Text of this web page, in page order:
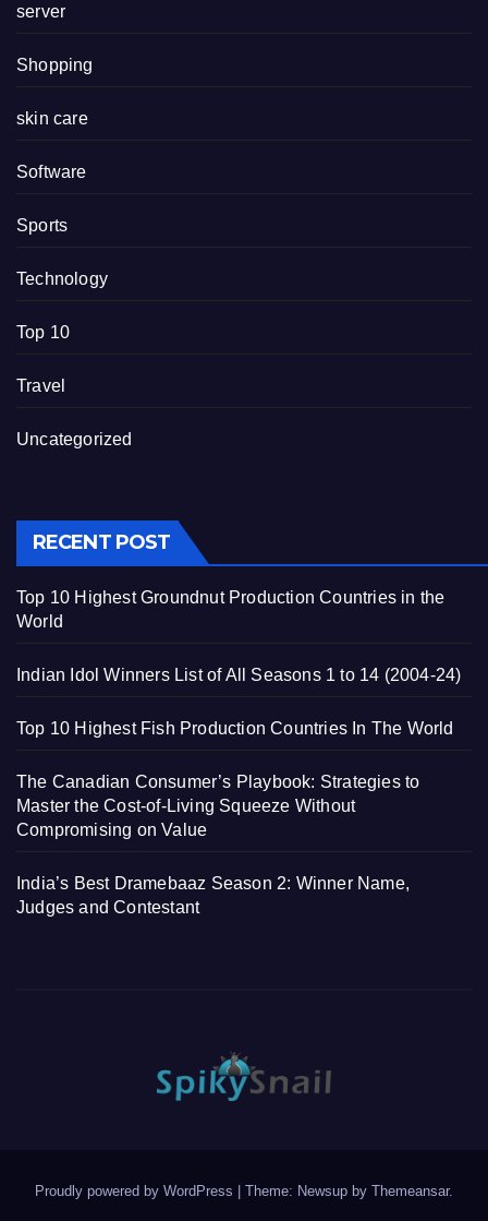
server
Shopping
skin care
Software
Sports
Technology
Top 10
Travel
Uncategorized
RECENT POST
Top 10 Highest Groundnut Production Countries in the
World
Indian Idol Winners List of All Seasons 1 to 14 (2004-24)
Top 10 Highest Fish Production Countries In The World
The Canadian Consumer’s Playbook: Strategies to
Master the Cost-of-Living Squeeze Without
Compromising on Value
India’s Best Dramebaaz Season 2: Winner Name,
Judges and Contestant
Proudly powered by WordPress | Theme: Newsup by Themeansar.